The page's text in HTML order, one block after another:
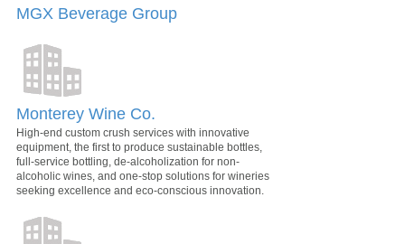
MGX Beverage Group
Monterey Wine Co.
High-end custom crush services with innovative
equipment, the first to produce sustainable bottles,
full-service bottling, de-alcoholization for non-
alcoholic wines, and one-stop solutions for wineries
seeking excellence and eco-conscious innovation.